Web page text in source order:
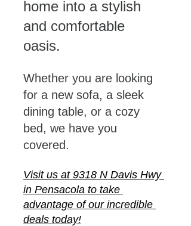
home into a stylish
and comfortable
oasis.
Whether you are looking
for a new sofa, a sleek
dining table, or a cozy
bed, we have you
covered.
Visit us at 9318 N Davis Hwy
in Pensacola to take
advantage of our incredible
deals today!